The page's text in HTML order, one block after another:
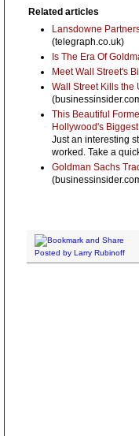
Related articles
Lansdowne
(telegraph.co.uk)
Is The Era Of
Meet Wall Street's
Wall Street Kills the
This Beautiful
Hollywood's
Just an interesting
worked. Take a
Goldman Sachs
Posted by Larry Rubinoff